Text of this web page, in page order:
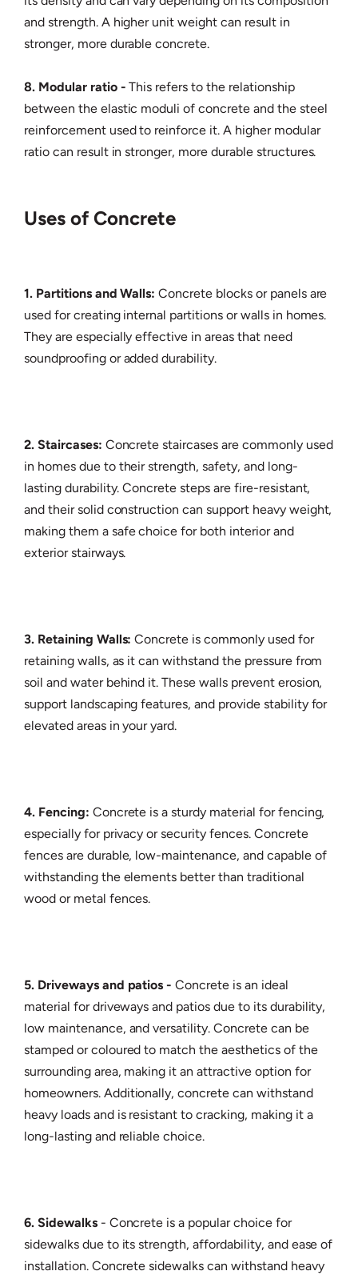
and strength. A higher unit weight can result in
stronger, more durable concrete.
8. Modular ratio - This refers to the relationship
between the elastic moduli of concrete and the steel
reinforcement used to reinforce it. A higher modular
ratio can result in stronger, more durable structures.
Uses of Concrete
1. Partitions and Walls:Concrete blocks or panels are
used for creating internal partitions or walls in homes.
They are especially effective in areas that need
soundproofing or added durability.
2. Staircases: Concrete staircases are commonly used
in homes due to their strength, safety, and long-
lasting durability. Concrete steps are fire-resistant,
and their solid construction can support heavy weight,
making them a safe choice for both interior and
exterior stairways.
3. Retaining Walls: Concrete is commonly used for
retaining walls, as it can withstand the pressure from
soil and water behind it. These walls prevent erosion,
support landscaping features, and provide stability for
elevated areas in your yard.
4. Fencing: Concrete is a sturdy material for fencing,
especially for privacy or security fences. Concrete
fences are durable, low-maintenance, and capable of
withstanding the elements better than traditional
wood or metal fences.
5. Driveways and patios - Concrete is an ideal
material for driveways and patios due to its durability,
low maintenance, and versatility. Concrete can be
stamped or coloured to match the aesthetics of the
surrounding area, making it an attractive option for
homeowners. Additionally, concrete can withstand
heavy loads and is resistant to cracking, making it a
long-lasting and reliable choice.
6. Sidewalks - Concrete is a popular choice for
sidewalks due to its strength, affordability, and ease of
installation. Concrete sidewalks can withstand heavy